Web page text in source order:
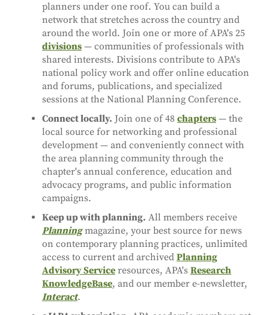
planners under one roof. You can build a
network that stretches across the country and
around the world. Join one or more of APA's 25
divisions — communities of professionals with
shared interests. Divisions contribute to APA's
national policy work and offer online education
and forums, publications, and specialized
sessions at the National Planning Conference.
Connect locally. Join one of 48 chapters — the
local source for networking and professional
development — and conveniently connect with
the area planning community through the
chapter's annual conference, education and
advocacy programs, and public information
campaigns.
Keep up with planning. All members receive
Planningmagazine, your best source for news
on contemporary planning practices, unlimited
access to current and archived Planning
Advisory Service resources, APA's Research
KnowledgeBase, and our member e-newsletter,
Interact.